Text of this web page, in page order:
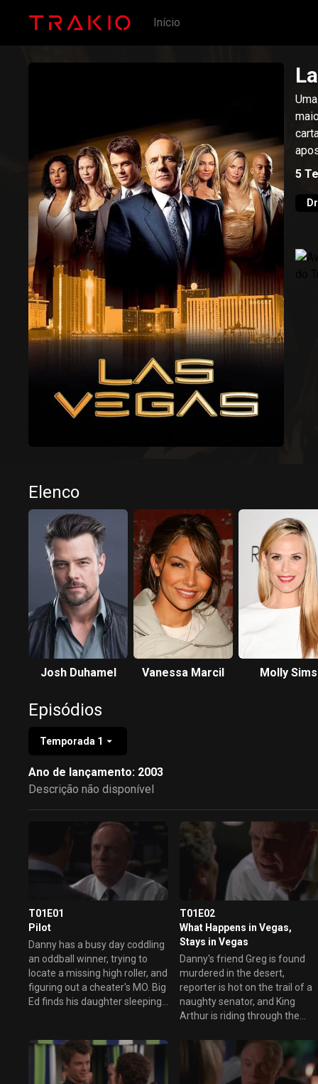
Início
5
Elenco
Josh Duhamel Vanessa Marcil Molly Sims
Episódios
Temporada 1
Ano de lançamento: 2003
Descrição não disponível
T01E01
Pilot
Danny has a busy day coddling
an oddball winner, trying to
locate a missing high roller, and
figuring out a cheater's MO. Big
Ed finds his daughter sleeping
T01E02
What Happens in Vegas,
Stays in Vegas
Danny's friend Greg is found
murdered in the desert,
reporter is hot on the trail of a
naughty senator, and King
Arthur is riding through the